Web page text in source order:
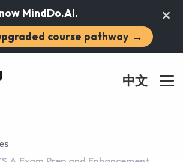
MindDo.AI.
course pathway →
×
中文